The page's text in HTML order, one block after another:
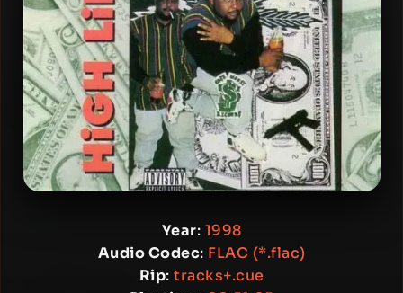
Year: 1998
Audio Codec: FLAC (*.flac)
Rip: tracks+.cue